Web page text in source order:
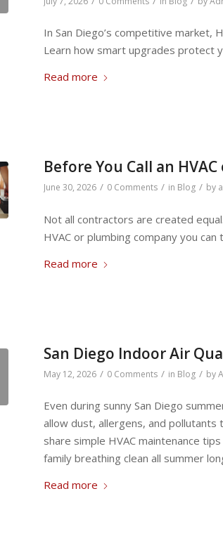
In San Diego’s competitive market,
Learn how smart upgrades protect
Read more
Before You Call an
June 30, 2026 / 0 Comments / in Blog / by
Not all contractors are created
HVAC or plumbing company you
Read more
San Diego Indoor Air
May 12, 2026 / 0 Comments / in Blog / by
Even during sunny San Diego
allow dust, allergens, and pollutants
share simple HVAC maintenance
family breathing clean all summer
Read more